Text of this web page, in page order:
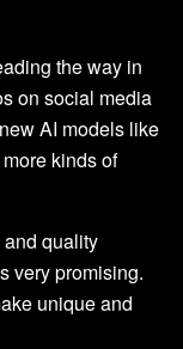
the way in
on social media
AI models like
kinds of
quality
very promising.
unique and